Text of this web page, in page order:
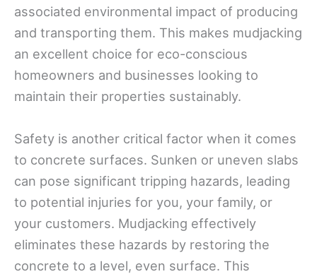
associated environmental impact of producing
and transporting them. This makes mudjacking
an excellent choice for eco-conscious
homeowners and businesses looking to
maintain their properties sustainably.
Safety is another critical factor when it comes
to concrete surfaces. Sunken or uneven slabs
can pose significant tripping hazards, leading
to potential injuries for you, your family, or
your customers. Mudjacking effectively
eliminates these hazards by restoring the
concrete to a level, even surface. This